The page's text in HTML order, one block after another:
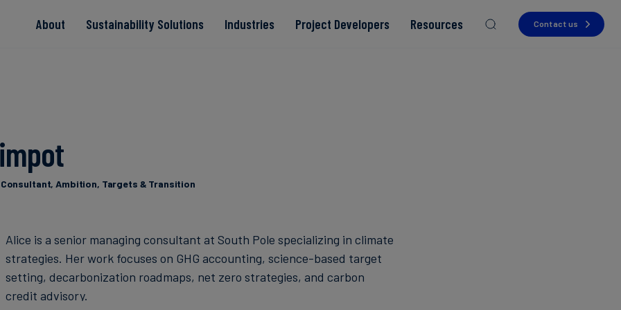
About Sustainability Solutions Industries Project Developers Resources Contact us
Ambition, Targets & Transition
Alice is a senior managing consultant at South Pole specializing in climate
strategies. Her work focuses on GHG accounting, science-based target
setting, decarbonization roadmaps, net zero strategies, and carbon
credit advisory.